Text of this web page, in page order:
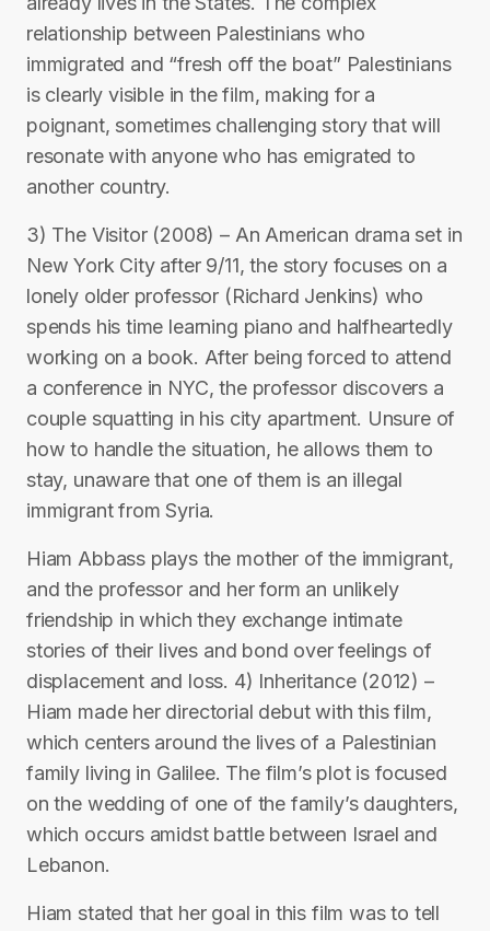
relationship between Palestinians who
immigrated and “fresh off the boat” Palestinians
is clearly visible in the film, making for a
poignant, sometimes challenging story that will
resonate with anyone who has emigrated to
another country.
3) The Visitor (2008) – An American drama set in
New York City after 9/11, the story focuses on a
lonely older professor (Richard Jenkins) who
spends his time learning piano and halfheartedly
working on a book. After being forced to attend
a conference in NYC, the professor discovers a
couple squatting in his city apartment. Unsure of
how to handle the situation, he allows them to
stay, unaware that one of them is an illegal
immigrant from Syria.
Hiam Abbass plays the mother of the immigrant,
and the professor and her form an unlikely
friendship in which they exchange intimate
stories of their lives and bond over feelings of
displacement and loss. 4) Inheritance (2012) –
Hiam made her directorial debut with this film,
which centers around the lives of a Palestinian
family living in Galilee. The film’s plot is focused
on the wedding of one of the family’s daughters,
which occurs amidst battle between Israel and
Lebanon.
Hiam stated that her goal in this film was to tell